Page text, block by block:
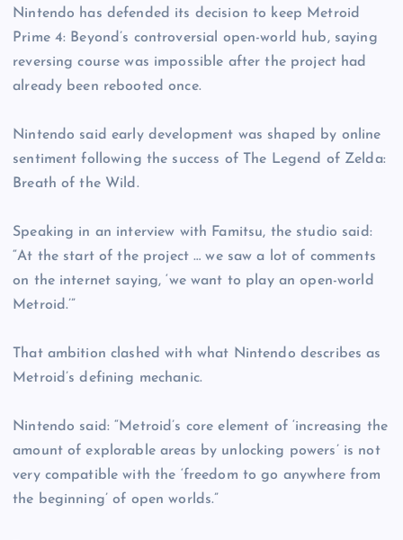
Nintendo has defended its decision to keep Metroid
Prime 4: Beyond’s controversial open-world hub, saying
reversing course was impossible after the project had
already been rebooted once.
Nintendo said early development was shaped by online
sentiment following the success of The Legend of Zelda:
Breath of the Wild.
Speaking in an interview with Famitsu, the studio said:
“At the start of the project … we saw a lot of comments
on the internet saying, ‘we want to play an open-world
Metroid.’”
That ambition clashed with what Nintendo describes as
Metroid’s defining mechanic.
Nintendo said: “Metroid’s core element of ‘increasing the
amount of explorable areas by unlocking powers’ is not
very compatible with the ‘freedom to go anywhere from
the beginning’ of open worlds.”